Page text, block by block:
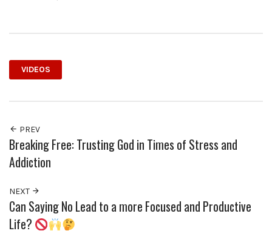
VIDEOS
PREV
Breaking Free: Trusting God in Times of Stress and
Addiction
NEXT
Can Saying No Lead to a more Focused and Productive
Life?